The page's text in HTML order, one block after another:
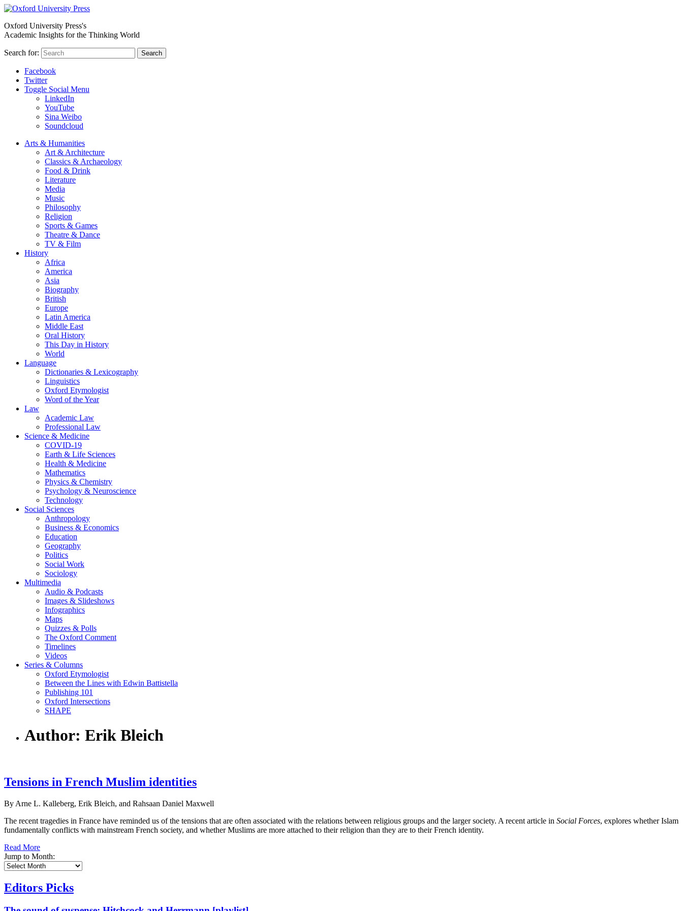
Oxford University Press's
Academic Insights for the Thinking World
Search for: Search
Facebook
Twitter
Toggle Social Menu
LinkedIn
YouTube
Sina Weibo
Soundcloud
Arts & Humanities
Art & Architecture
Classics & Archaeology
Food & Drink
Literature
Media
Music
Philosophy
Religion
Sports & Games
Theatre & Dance
TV & Film
History
Africa
America
Asia
Biography
British
Europe
Latin America
Middle East
Oral History
This Day in History
World
Language
Dictionaries & Lexicography
Linguistics
Oxford Etymologist
Word of the Year
Law
Academic Law
Professional Law
Science & Medicine
COVID-19
Earth & Life Sciences
Health & Medicine
Mathematics
Physics & Chemistry
Psychology & Neuroscience
Technology
Social Sciences
Anthropology
Business & Economics
Education
Geography
Politics
Social Work
Sociology
Multimedia
Audio & Podcasts
Images & Slideshows
Infographics
Maps
Quizzes & Polls
The Oxford Comment
Timelines
Videos
Series & Columns
Oxford Etymologist
Between the Lines with Edwin Battistella
Publishing 101
Oxford Intersections
SHAPE
Author: Erik Bleich
Tensions in French Muslim identities
By Arne L. Kalleberg, Erik Bleich, and Rahsaan Daniel Maxwell
The recent tragedies in France have reminded us of the tensions that are often associated with the relations between religious groups and the larger society. A recent article in Social Forces, explores whether Islam
fundamentally conflicts with mainstream French society, and whether Muslims are more attached to their religion than they are to their French identity.
Read More
Jump to Month:
Editors Picks